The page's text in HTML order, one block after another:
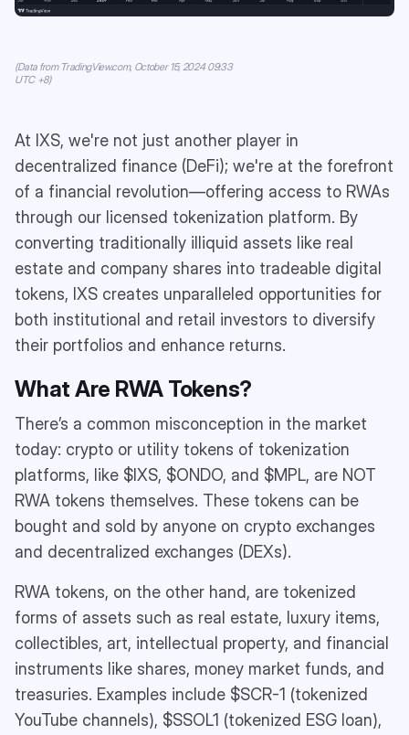
(Data from TradingView.com, October 15, 2024 09:33
UTC +8)
At IXS, we're not just another player in
decentralized finance (DeFi); we're at the forefront
of a financial revolution—offering access to RWAs
through our licensed tokenization platform. By
converting traditionally illiquid assets like real
estate and company shares into tradeable digital
tokens, IXS creates unparalleled opportunities for
both institutional and retail investors to diversify
their portfolios and enhance returns.
What Are RWA Tokens?
There’s a common misconception in the market
today: crypto or utility tokens of tokenization
platforms, like $IXS, $ONDO, and $MPL, are NOT
RWA tokens themselves. These tokens can be
bought and sold by anyone on crypto exchanges
and decentralized exchanges (DEXs).
RWA tokens, on the other hand, are tokenized
forms of assets such as real estate, luxury items,
collectibles, art, intellectual property, and financial
instruments like shares, money market funds, and
treasuries. Examples include $SCR-1 (tokenized
YouTube channels), $SSOL1 (tokenized ESG loan),